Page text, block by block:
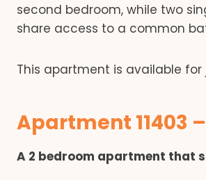
second bedroom, while two
share access to a common
This apartment is available
Apartment 11403
A 2 bedroom apartment that